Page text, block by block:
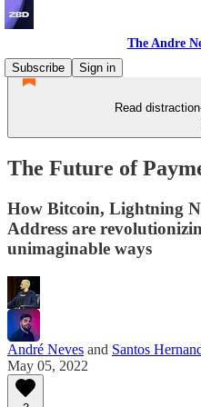
The Andre
Subscribe
Sign in
Read
The Future of
How Bitcoin, Lightning
Address are
unimaginable ways
André Neves and Santos
May 05, 2022